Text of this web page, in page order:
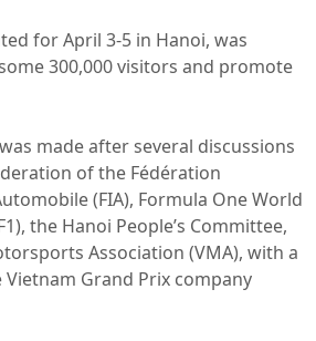
for April 3-5 in Hanoi, was
300,000 visitors and promote
made after several discussions
of the Fédération
(FIA), Formula One World
the Hanoi People’s Committee,
Association (VMA), with a
Grand Prix company